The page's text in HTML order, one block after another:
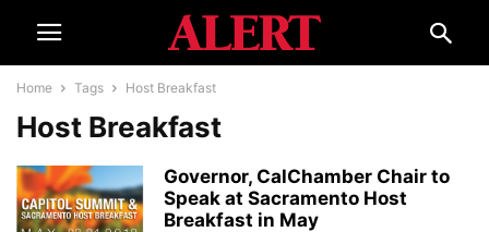
Home Tags Host Breakfast
Host Breakfast
Governor, CalChamber Chair to
Speak at Sacramento Host
Breakfast in May